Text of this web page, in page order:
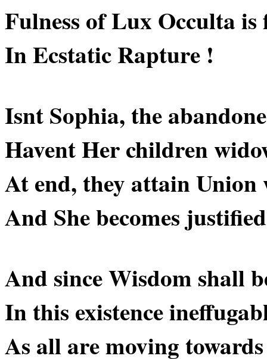
Fulness of Lux Occulta is
In Ecstatic Rapture !
Isnt Sophia, the
Havent Her children
At end, they attain Union
And She becomes
And since Wisdom shall
In this existence
As all are moving